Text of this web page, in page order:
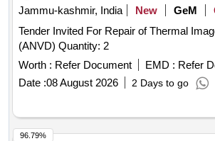
Jammu-kashmir, India
New GeM
Tender Invited For Repair of Thermal
(ANVD) Quantity: 2
Worth : Refer Document EMD : Refer
Date :08 August 2026 2 Days to go
96.79%